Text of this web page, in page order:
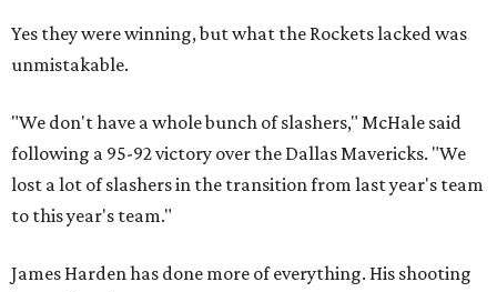
Yes they were winning, but what the Rockets lacked was
unmistakable.
"We don't have a whole bunch of slashers," McHale said
following a 95-92 victory over the Dallas Mavericks. "We
lost a lot of slashers in the transition from last year's team
to this year's team."
James Harden has done more of everything. His shooting